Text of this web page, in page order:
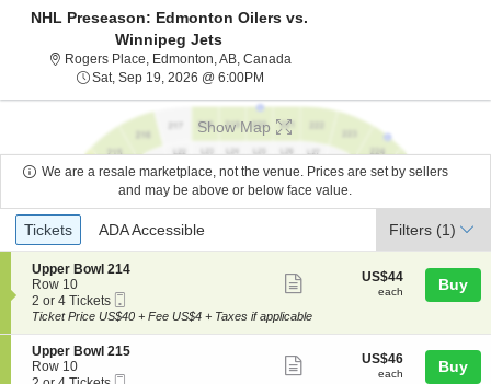
NHL Preseason: Edmonton Oilers vs.
Winnipeg Jets
Rogers Place, Edmonton, AB, Canada
Sat, Sep 19, 2026 @ 6:00PM
Show Map
We are a resale marketplace, not the venue. Prices are set by sellers
and may be above or below face value.
Ticket
Types
Tickets
Tickets ADA Accessible
ADA Accessible Filters (1)
S
e
c
t
o
n
U
Upper Bowl 214
Row 10
2
or
Tickets
available
2 or 4 Tickets
Ticket
more
ticket
details
US$44
each
US$44
each Buy
Ticket Price US$40 + Fee US$4 + Taxes if applicable
S
e
c
Upper Bowl 215
Row 10
2
US$46
each
US$46
each Buy